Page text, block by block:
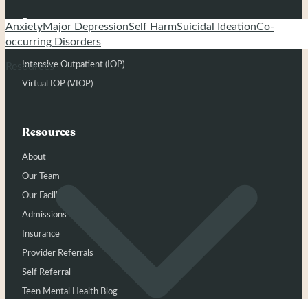
AnxietyMajor DepressionSelf HarmSuicidal IdeationCo-
occurring Disorders
Resources
Programs
Partial Hospitalization (PHP)
Intensive Outpatient (IOP)
Virtual IOP (VIOP)
Resources
About
Our Team
Our Facility
Admissions
Insurance
Provider Referrals
Self Referral
Teen Mental Health Blog